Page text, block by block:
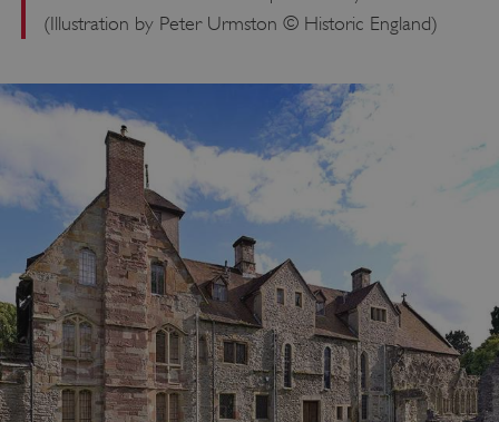
(Illustration by Peter Urmston © Historic England)
ASP.NET_SessionId
Microsoft Corporation
www.english-heritage.org.uk